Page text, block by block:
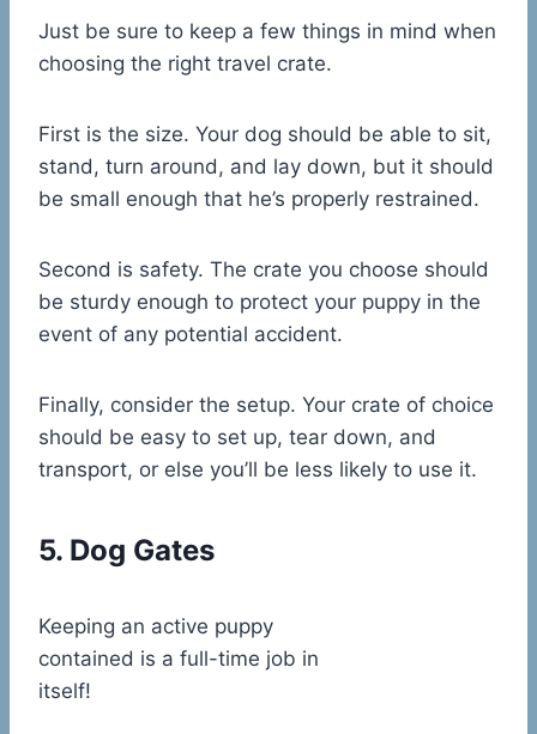
Just be sure to keep a few things in mind when
choosing the right travel crate.
First is the size. Your dog should be able to sit,
stand, turn around, and lay down, but it should
be small enough that he’s properly restrained.
Second is safety. The crate you choose should
be sturdy enough to protect your puppy in the
event of any potential accident.
Finally, consider the setup. Your crate of choice
should be easy to set up, tear down, and
transport, or else you’ll be less likely to use it.
5. Dog Gates
Keeping an active puppy
contained is a full-time job in
itself!